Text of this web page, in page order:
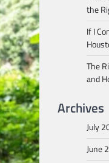
the
If I
The
and
Archives
July
June